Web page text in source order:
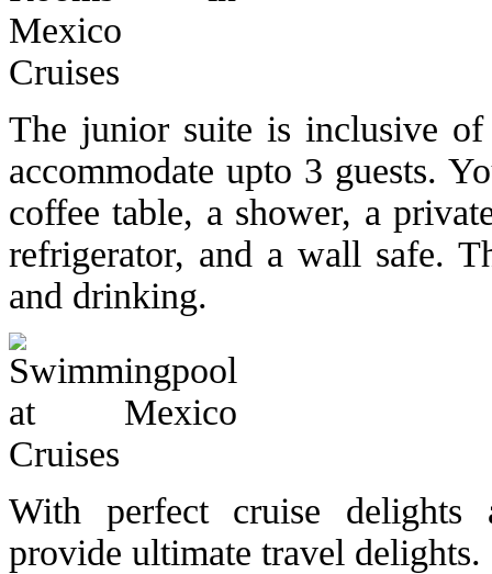
The junior suite is inclusive
accommodate upto 3 guests.
coffee table, a shower, a
refrigerator, and a wall safe.
and drinking.
With perfect cruise delights
provide ultimate travel delights.